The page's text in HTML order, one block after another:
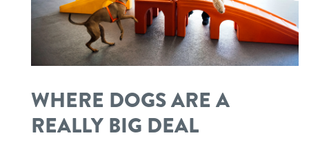
WHERE DOGS ARE A
REALLY BIG DEAL